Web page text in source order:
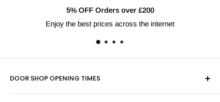
5% OFF Orders over £200
Enjoy the best prices across the internet
DOOR SHOP OPENING TIMES
Mon-Fri 9am-5pm